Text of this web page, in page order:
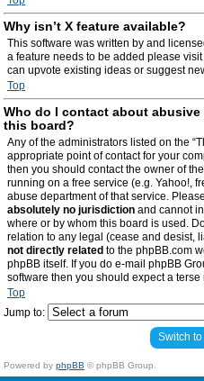
Why isn’t X feature available?
This software was written by and
a feature needs to be added please visit
can upvote existing ideas or suggest
Top
Who do I contact about
this board?
Any of the administrators listed on the
appropriate point of contact for your
then you should contact the owner of
running on a free service (e.g. Yahoo!,
abuse department of that service.
absolutely no jurisdiction and cannot
where or by whom this board is used.
relation to any legal (cease and desist,
not directly related to the phpBB.com
phpBB itself. If you do e-mail phpBB
software then you should expect a
Top
Jump to:
Switch
Powered by phpBB © phpBB Group.